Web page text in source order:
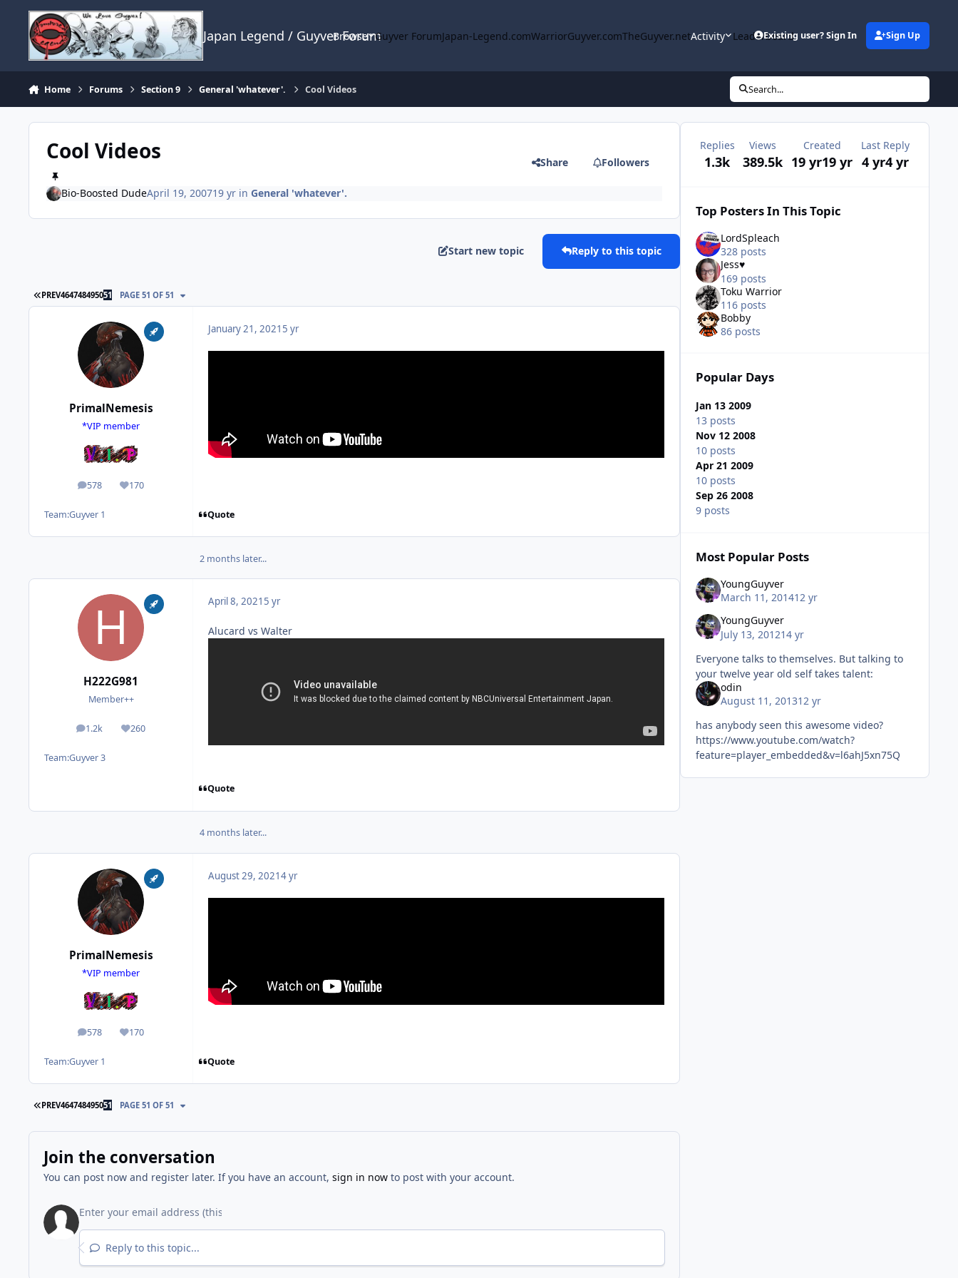
Skip to content
Japan Legend / Guyver Forum
Browse Guyver ForumJapan-Legend.comWarriorGuyver.comTheGuyver.netActivity LeaderboardExisting user? Sign In Sign Up
Home Forums Section 9 General 'whatever'. Cool Videos Search...
Cool Videos Share Followers
Bio-Boosted DudeApril 19, 200719 yrin General 'whatever'.
Start new topic Reply to this topic
FIRST PAGE
PREV464748495051 PAGE 51 OF 51
PrimalNemesis
*VIP member
578
posts 170
Reputation
Team:Guyver 1
January 21, 2021 5 yr
Quote
2 months later...
H222G981
Member++
1.2k
posts 260
Reputation
Team:Guyver 3
April 8, 2021 5 yr
Alucard vs Walter
Quote
4 months later...
PrimalNemesis
*VIP member
578
posts 170
Reputation
Team:Guyver 1
August 29, 20214 yr
Quote
FIRST PAGE
PREV464748495051 PAGE 51 OF 51
Join the conversation
You can post now and register later. If you have an account, sign in nowto post with your account.
Reply to this topic...
Replies
1.3k
Views
389.5k
Created
19 yr19 yr
Last Reply
4 yr4 yr
Top Posters In This Topic
LordSpleach
328 posts
Jess♥
169 posts
Toku Warrior
116 posts
Bobby
86 posts
Popular Days
Jan 13 2009
13 posts
Nov 12 2008
10 posts
Apr 21 2009
10 posts
Sep 26 2008
9 posts
Most Popular Posts
YoungGuyver
March 11, 201412 yr
YoungGuyver
July 13, 201214 yr
Everyone talks to themselves. But talking to
your twelve year old self takes talent:
odin
August 11, 201312 yr
has anybody seen this awesome video?
https://www.youtube.com/watch?
feature=player_embedded&v=l6ahJ5xn75Q